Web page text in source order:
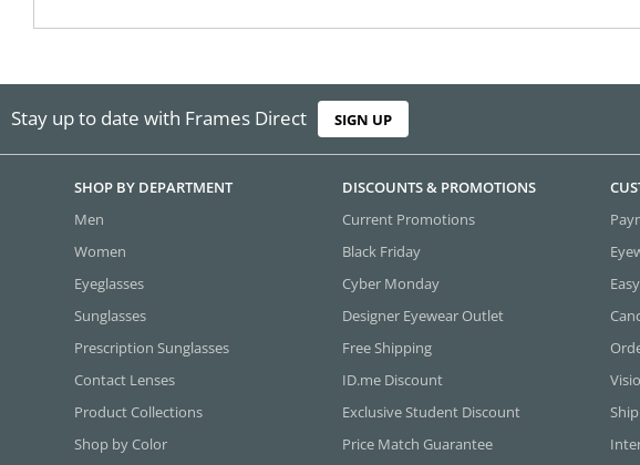
Stay up to date with Frames Direct SIGN UP
SHOP BY DEPARTMENT
Men
Women
Eyeglasses
Sunglasses
Prescription Sunglasses
Contact Lenses
Product Collections
Shop by Color
DISCOUNTS & PROMOTIONS
Current Promotions
Black Friday
Cyber Monday
Designer Eyewear Outlet
Free Shipping
ID.me Discount
Exclusive Student Discount
Price Match Guarantee